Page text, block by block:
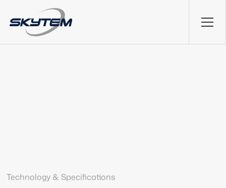
Technology & Specifications